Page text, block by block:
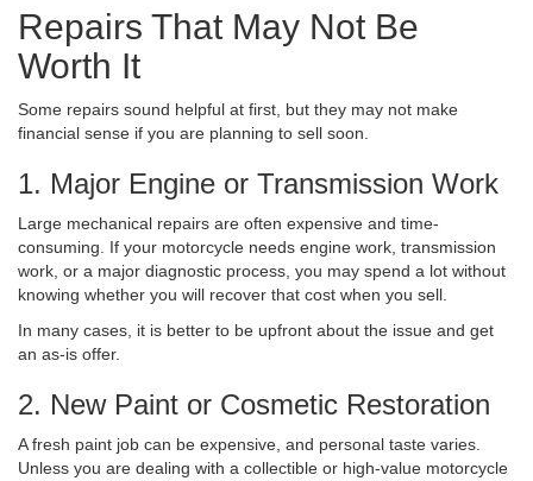
Repairs That May Not Be
Worth It
Some repairs sound helpful at first, but they may not make
financial sense if you are planning to sell soon.
1. Major Engine or Transmission Work
Large mechanical repairs are often expensive and time-
consuming. If your motorcycle needs engine work, transmission
work, or a major diagnostic process, you may spend a lot without
knowing whether you will recover that cost when you sell.
In many cases, it is better to be upfront about the issue and get
an as-is offer.
2. New Paint or Cosmetic Restoration
A fresh paint job can be expensive, and personal taste varies.
Unless you are dealing with a collectible or high-value motorcycle